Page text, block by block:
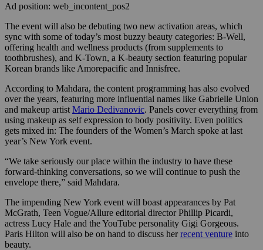
Ad position: web_incontent_pos2
The event will also be debuting two new activation areas, which
sync with some of today’s most buzzy beauty categories: B-Well,
offering health and wellness products (from supplements to
toothbrushes), and K-Town, a K-beauty section featuring popular
Korean brands like Amorepacific and Innisfree.
According to Mahdara, the content programming has also evolved
over the years, featuring more influential names like Gabrielle Union
and makeup artist Mario Dedivanovic. Panels cover everything from
using makeup as self expression to body positivity. Even politics
gets mixed in: The founders of the Women’s March spoke at last
year’s New York event.
“We take seriously our place within the industry to have these
forward-thinking conversations, so we will continue to push the
envelope there,” said Mahdara.
The impending New York event will boast appearances by Pat
McGrath, Teen Vogue/Allure editorial director Phillip Picardi,
actress Lucy Hale and the YouTube personality Gigi Gorgeous.
Paris Hilton will also be on hand to discuss herrecent venture into
beauty.